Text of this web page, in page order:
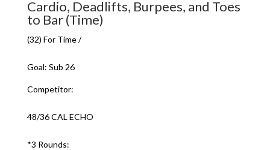
Cardio, Deadlifts, Burpees, and Toes
to Bar (Time)
(32) For Time /
Goal: Sub 26
Competitor:
48/36 CAL ECHO
*3 Rounds: